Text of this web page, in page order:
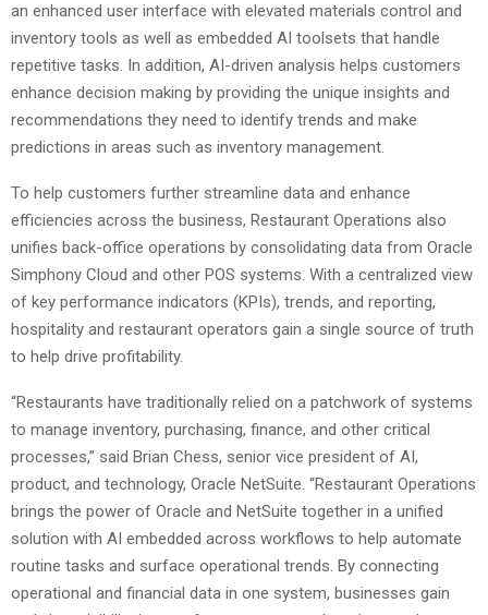
an enhanced user interface with elevated materials control and
inventory tools as well as embedded AI toolsets that handle
repetitive tasks. In addition, AI-driven analysis helps customers
enhance decision making by providing the unique insights and
recommendations they need to identify trends and make
predictions in areas such as inventory management.
To help customers further streamline data and enhance
efficiencies across the business, Restaurant Operations also
unifies back-office operations by consolidating data from Oracle
Simphony Cloud and other POS systems. With a centralized view
of key performance indicators (KPIs), trends, and reporting,
hospitality and restaurant operators gain a single source of truth
to help drive profitability.
“Restaurants have traditionally relied on a patchwork of systems
to manage inventory, purchasing, finance, and other critical
processes,” said Brian Chess, senior vice president of AI,
product, and technology, Oracle NetSuite. “Restaurant Operations
brings the power of Oracle and NetSuite together in a unified
solution with AI embedded across workflows to help automate
routine tasks and surface operational trends. By connecting
operational and financial data in one system, businesses gain